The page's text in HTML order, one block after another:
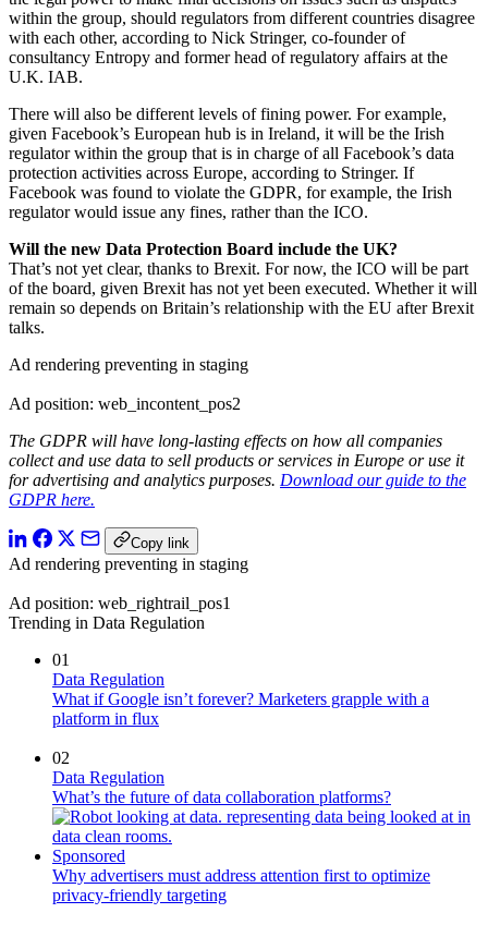
within the group, should regulators from different countries disagree
with each other, according to Nick Stringer, co-founder of
consultancy Entropy and former head of regulatory affairs at the
U.K. IAB.
There will also be different levels of fining power. For example,
given Facebook’s European hub is in Ireland, it will be the Irish
regulator within the group that is in charge of all Facebook’s data
protection activities across Europe, according to Stringer. If
Facebook was found to violate the GDPR, for example, the Irish
regulator would issue any fines, rather than the ICO.
Will the new Data Protection Board include the UK?
That’s not yet clear, thanks to Brexit. For now, the ICO will be part
of the board, given Brexit has not yet been executed. Whether it will
remain so depends on Britain’s relationship with the EU after Brexit
talks.
Ad rendering preventing in staging
Ad position: web_incontent_pos2
The GDPR will have long-lasting effects on how all companies
collect and use data to sell products or services in Europe or use it
for advertising and analytics purposes. Download our guide to the
GDPR here.
Copy link
Ad rendering preventing in staging
Ad position: web_rightrail_pos1
Trending in Data Regulation
01
Data Regulation
What if Google isn’t forever? Marketers grapple with a
platform in flux
02
Data Regulation
What’s the future of data collaboration platforms?
Sponsored
Why advertisers must address attention first to optimize
privacy-friendly targeting